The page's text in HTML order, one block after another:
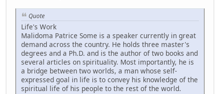
Quote
Life's Work
Malidoma Patrice Some is a speaker currently in great
demand across the country. He holds three master's
degrees and a Ph.D. and is the author of two books and
several articles on spirituality. Most importantly, he is
a bridge between two worlds, a man whose self-
expressed goal in life is to convey his knowledge of the
spiritual life of his people to the rest of the world.